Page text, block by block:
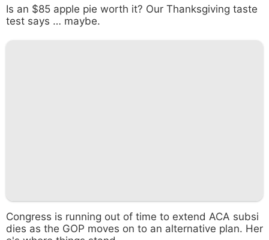
Is an $85 apple pie worth it? Our Thanksgiving taste
test says … maybe.
Congress is running out of time to extend ACA subsi
dies as the GOP moves on to an alternative plan. Her